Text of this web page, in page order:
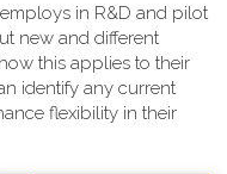
in R&D and pilot
new and different
this applies to their
identify any current
flexibility in their